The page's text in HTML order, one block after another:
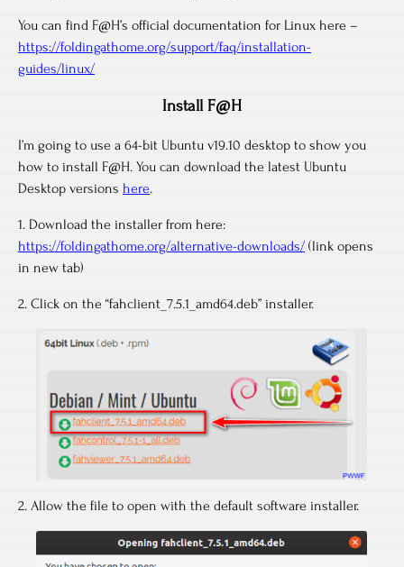
You can find F@H’s official documentation for Linux here –
https://foldingathome.org/support/faq/installation-
guides/linux/
Install F@H
I’m going to use a 64-bit Ubuntu v19.10 desktop to show you
how to install F@H. You can download the latest Ubuntu
Desktop versions here.
1. Download the installer from here:
https://foldingathome.org/alternative-downloads/ (link opens
in new tab)
2. Click on the “fahclient_7.5.1_amd64.deb” installer.
2. Allow the file to open with the default software installer.